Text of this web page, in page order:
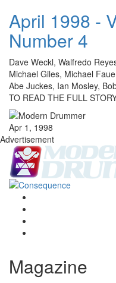
April 1998 -
Number 4
Dave Weckl, Walfredo
Michael Giles, Michael
Abe Juckes, Ian Mosley,
TO READ THE FULL
Apr 1, 1998
Advertisement
Magazine